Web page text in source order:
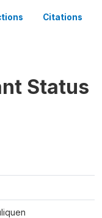
Citations
Status